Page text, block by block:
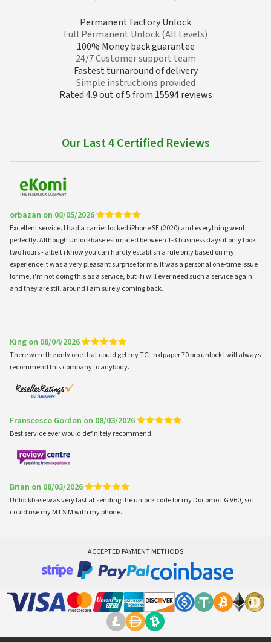
Permanent Factory Unlock
Full Permanent Unlock (All Levels)
100% Money back guarantee
24/7 Customer support team
Fastest turnaround of delivery
Simple instructions provided
Rated 4.9 out of 5 from 15594 reviews
Our Last 4 Certified Reviews
orbazan on 08/05/2026
Excellent service. I had a carrier locked iPhone SE (2020) and everything went
perfectly. Although Unlockbase estimated between 1-3 business days it only took
two hours - albeit i know you can hardly establish a rule only based on my
experience it was a very pleasant surprise for me. It was a personal one-time issue
for me, i'm not doing this as a service, but if i will ever need such a service again
and they are still around i am surely coming back.
King on 08/04/2026
There were the only one that could get my TCL nxtpaper 70 pro unlock I will always
recommend this company to anybody.
Franscesco Gordon on 08/03/2026
Best service ever would definitely recommend
Brian on 08/03/2026
Unlockbase was very fast at sending the unlock code for my Docomo LG V60, so I
could use my M1 SIM with my phone.
ACCEPTED PAYMENT METHODS